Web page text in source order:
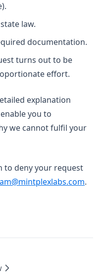
law.
documentation.
turns out to be
effort.
explanation
you to
we cannot fulfil your
to deny your request
.